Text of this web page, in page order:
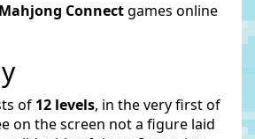
Mahjong Connectgames online
of 12 levels, in the very first of
on the screen not a figure laid